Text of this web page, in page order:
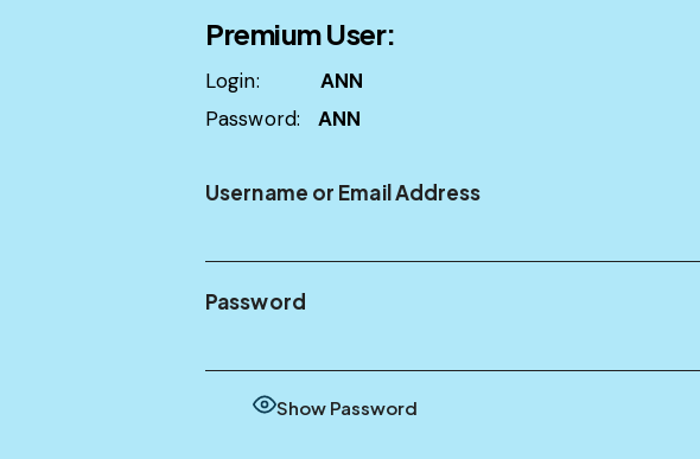
Premium User:
Login: ANN
Password:ANN
Username or Email Address
Password
Show Password